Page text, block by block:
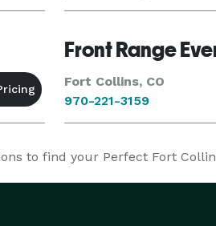
we feel honored to be
Front Range
Fort Collins, CO
970-221-3159
to find your Perfect Fort